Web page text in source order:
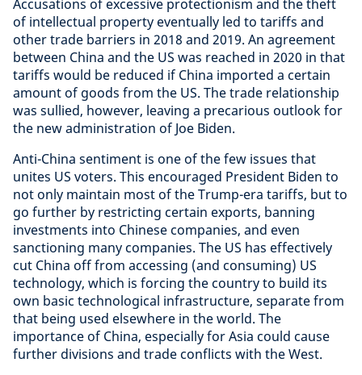
Accusations of excessive protectionism and the theft
of intellectual property eventually led to tariffs and
other trade barriers in 2018 and 2019. An agreement
between China and the US was reached in 2020 in that
tariffs would be reduced if China imported a certain
amount of goods from the US. The trade relationship
was sullied, however, leaving a precarious outlook for
the new administration of Joe Biden.
Anti-China sentiment is one of the few issues that
unites US voters. This encouraged President Biden to
not only maintain most of the Trump-era tariffs, but to
go further by restricting certain exports, banning
investments into Chinese companies, and even
sanctioning many companies. The US has effectively
cut China off from accessing (and consuming) US
technology, which is forcing the country to build its
own basic technological infrastructure, separate from
that being used elsewhere in the world. The
importance of China, especially for Asia could cause
further divisions and trade conflicts with the West.